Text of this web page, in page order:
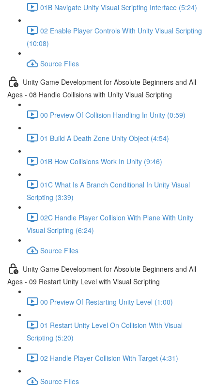
01B Navigate Unity Visual Scripting Interface (5:24)
02 Enable Player Controls With Unity Visual Scripting
(10:08)
Source FIles
Unity Game Development for Absolute Beginners and All
Ages - 08 Handle Collisions with Unity Visual Scripting
00 Preview Of Collision Handling In Unity (0:59)
01 Build A Death Zone Unity Object (4:54)
01B How Collisions Work In Unity (9:46)
01C What Is A Branch Conditional In Unity Visual
Scripting (3:39)
02C Handle Player Collision With Plane With Unity
Visual Scripting (6:24)
Source Files
Unity Game Development for Absolute Beginners and All
Ages - 09 Restart Unity Level with Visual Scripting
00 Preview Of Restarting Unity Level (1:00)
01 Restart Unity Level On Collision With Visual
Scripting (5:20)
02 Handle Player Collision With Target (4:31)
Source FIles